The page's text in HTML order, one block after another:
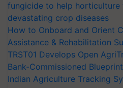
fungicide to help horticulture
devastating crop diseases
How to Onboard and Orient
Assistance & Rehabilitation
TRST01 Develops Open
Bank-Commissioned
Indian Agriculture Tracking